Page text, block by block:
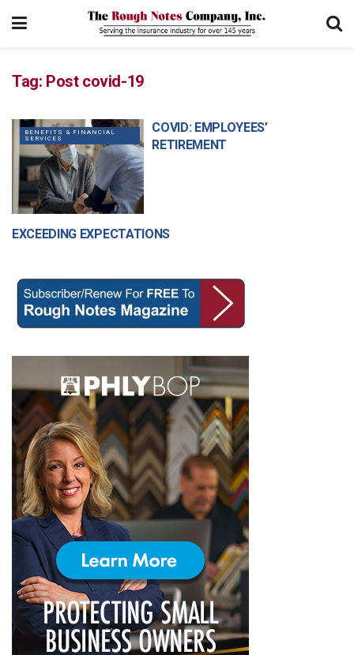
Tag: Post covid-19
BENEFITS & FINANCIAL
SERVICES
COVID: EMPLOYEES’
RETIREMENT
MANAGEMENT
EXCEEDING EXPECTATIONS